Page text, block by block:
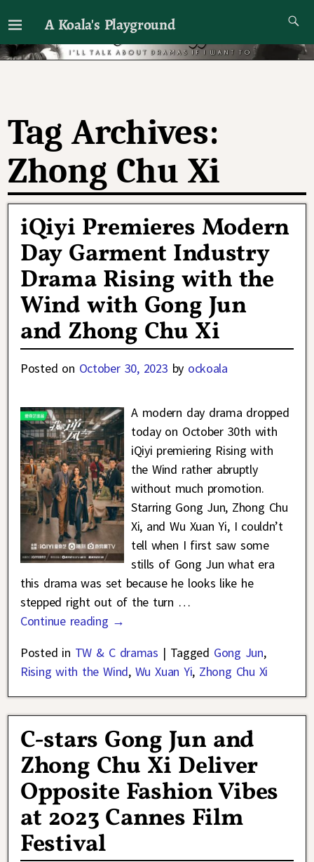
A Koala's Playground
I'll talk about dramas if I want to
Tag Archives:
Zhong Chu Xi
iQiyi Premieres Modern
Day Garment Industry
Drama Rising with the
Wind with Gong Jun
and Zhong Chu Xi
Posted on October 30, 2023 by ockoala
A modern day drama dropped
today on October 30th with
iQiyi premiering Rising with
the Wind rather abruptly
without much promotion.
Starring Gong Jun, Zhong Chu
Xi, and Wu Xuan Yi, I couldn’t
tell when I first saw some
stills of Gong Jun what era
this drama was set because he looks like he
stepped right out of the turn …
Continue reading →
Posted in TW & C dramas | Tagged Gong Jun,
Rising with the Wind, Wu Xuan Yi, Zhong Chu Xi
C-stars Gong Jun and
Zhong Chu Xi Deliver
Opposite Fashion Vibes
at 2023 Cannes Film
Festival